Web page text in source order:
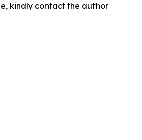
kindly contact the author